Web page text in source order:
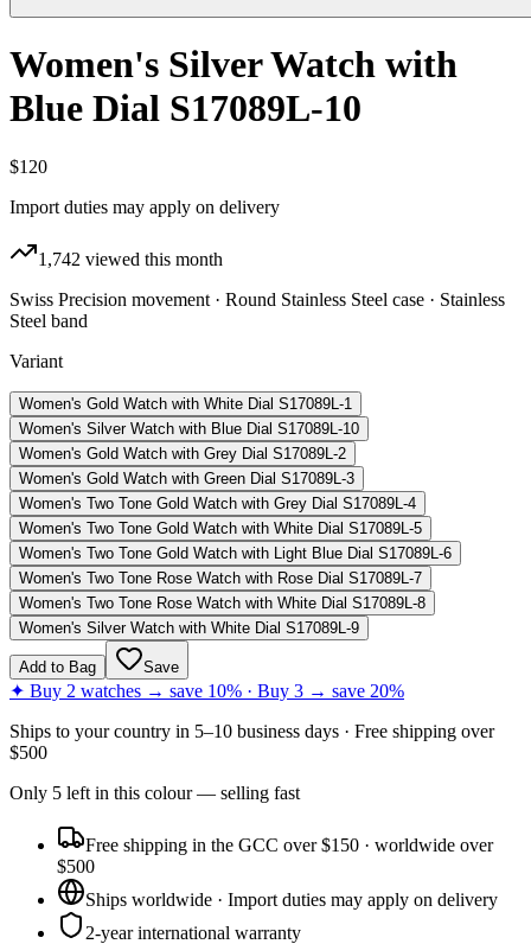
Women's Silver Watch with
Blue Dial S17089L-10
$120
Import duties may apply on delivery
1,742 viewed this month
Swiss Precision movement · Round Stainless Steel case · Stainless
Steel band
Variant
Women's Gold Watch with White Dial S17089L-1
Women's Silver Watch with Blue Dial S17089L-10
Women's Gold Watch with Grey Dial S17089L-2
Women's Gold Watch with Green Dial S17089L-3
Women's Two Tone Gold Watch with Grey Dial S17089L-4
Women's Two Tone Gold Watch with White Dial S17089L-5
Women's Two Tone Gold Watch with Light Blue Dial S17089L-6
Women's Two Tone Rose Watch with Rose Dial S17089L-7
Women's Two Tone Rose Watch with White Dial S17089L-8
Women's Silver Watch with White Dial S17089L-9
Add to Bag Save
✦ Buy 2 watches → save 10% · Buy 3 → save 20%
Ships to your country in 5–10 business days · Free shipping over
$500
Only 5 left in this colour— selling fast
Free shipping in the GCC over $150 · worldwide over
$500
Ships worldwide · Import duties may apply on delivery
2-year international warranty